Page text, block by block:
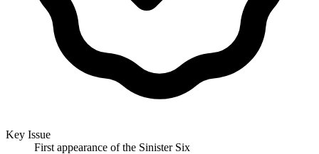
Key Issue
First appearance of the Sinister Six